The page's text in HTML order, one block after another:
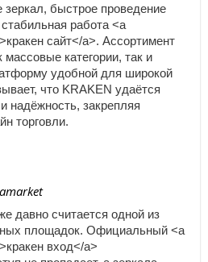
зеркал, быстрое проведение
работа <a
сайт</a>. Ассортимент
категории, так и
удобной для широкой
что KRAKEN удаётся
надёжность, закрепляя
торговли.
давно считается одной из
площадок. Официальный <a
вход</a>